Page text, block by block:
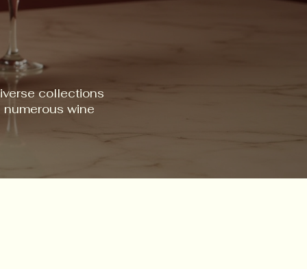
collections
wine